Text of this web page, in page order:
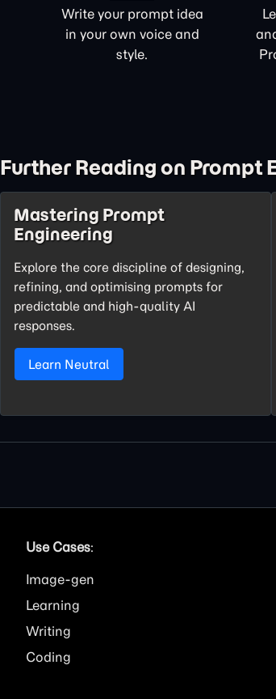
Write your prompt idea
in your own voice and
style.
Further Reading on Prompt
Mastering Prompt
Engineering
Explore the core discipline of designing,
refining, and optimising prompts for
predictable and high-quality AI
responses.
Learn Neutral
Use Cases:
Image
Learning
Writing
Coding